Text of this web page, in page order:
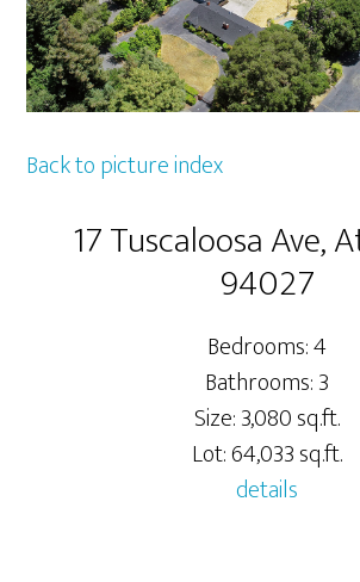
Back to picture index
17 Tuscaloosa Ave,
94027
Bedrooms: 4
Bathrooms: 3
Size: 3,080 sq.ft.
Lot: 64,033 sq.ft.
details